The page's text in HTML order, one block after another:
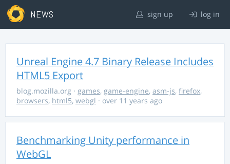
NEWS sign up log in
Unreal Engine 4.7 Binary Release Includes
HTML5 Export
blog.mozilla.org · games, game-engine, asm-js, firefox,
browsers, html5, webgl · over 11 years ago
Benchmarking Unity performance in
WebGL